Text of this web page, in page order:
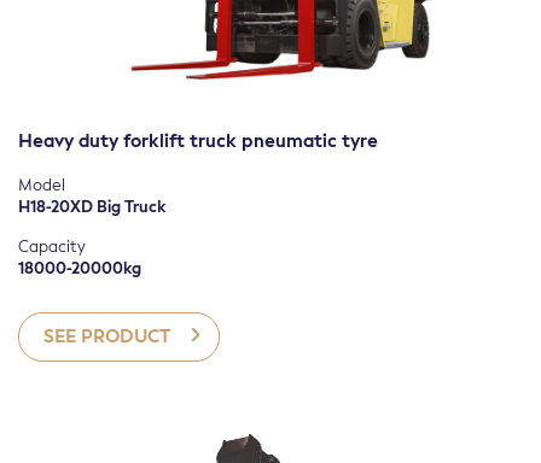
Heavy duty forklift truck pneumatic tyre
Model
H18-20XD Big Truck
Capacity
18000-20000kg
SEE PRODUCT